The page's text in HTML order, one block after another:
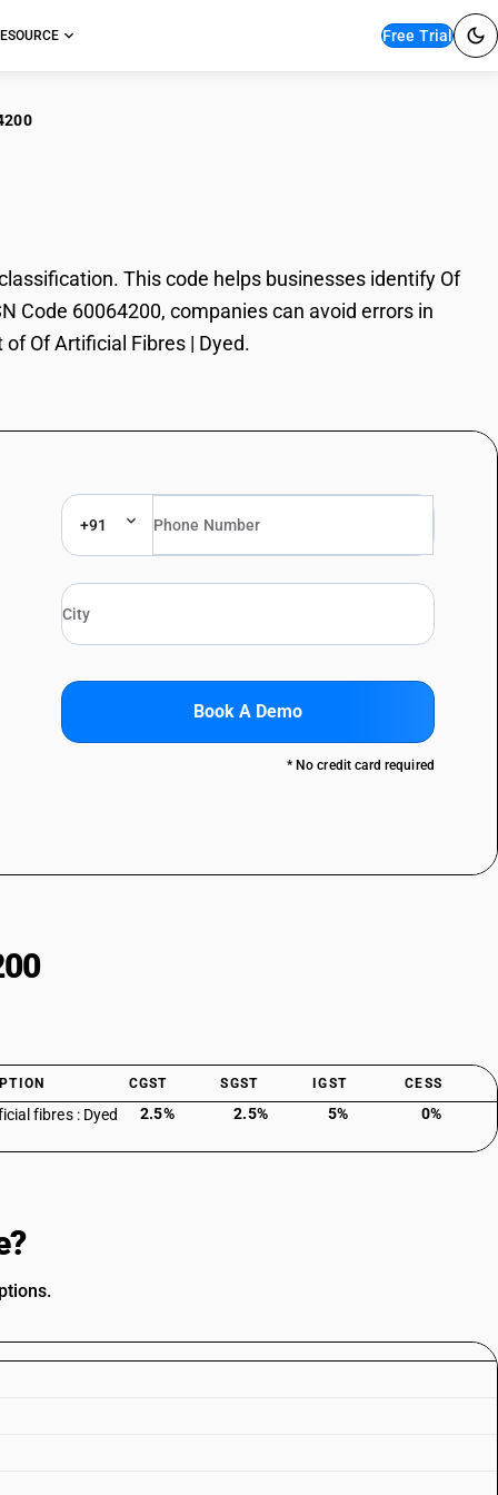
Free Trial
This code helps businesses identify Of
Code 60064200, companies can avoid errors in
Of Artificial Fibres | Dyed.
+91
Book A Demo
* No credit card required
CGST SGST IGST CESS
fibres : Dyed 2.5% 2.5% 5% 0%